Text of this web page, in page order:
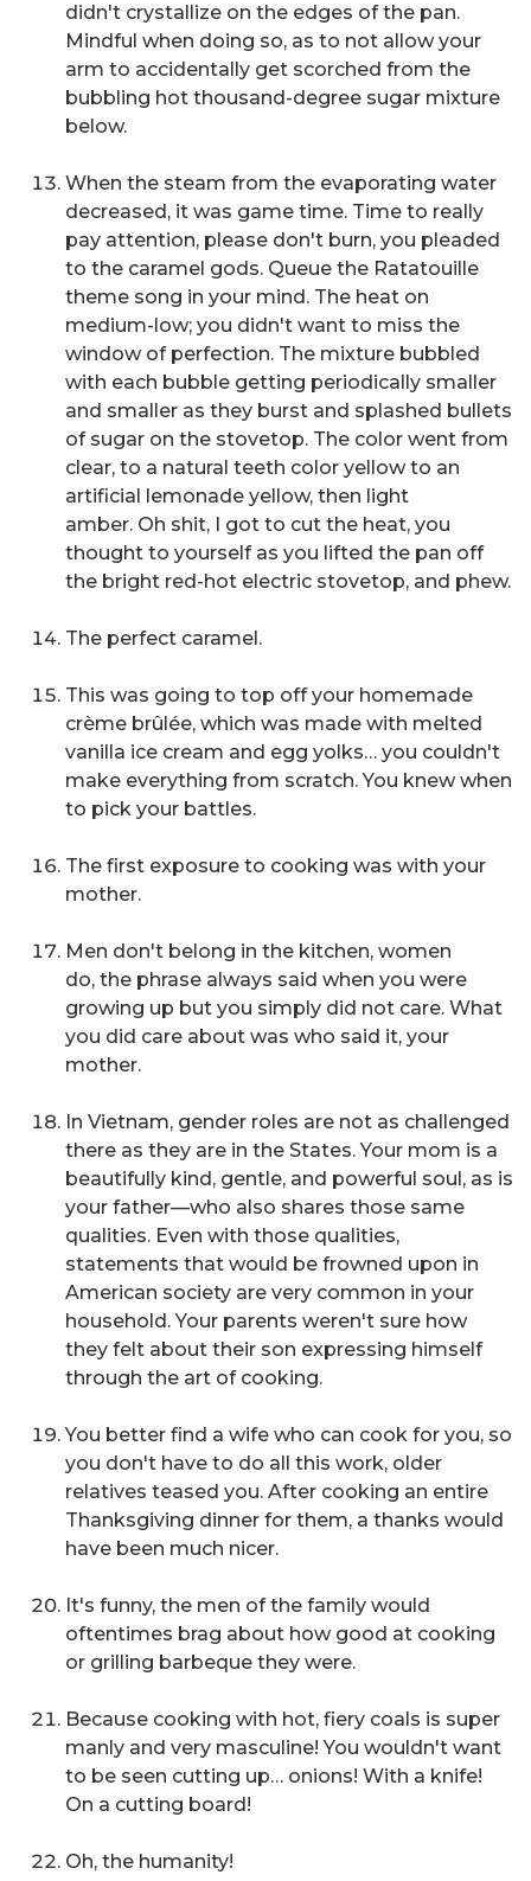
didn't crystallize on the edges of the pan.
Mindful when doing so, as to not allow your
arm to accidentally get scorched from the
bubbling hot thousand-degree sugar mixture
below.
When the steam from the evaporating water
decreased, it was game time. Time to really
pay attention, please don't burn, you pleaded
to the caramel gods. Queue the Ratatouille
theme song in your mind. The heat on
medium-low; you didn't want to miss the
window of perfection. The mixture bubbled
with each bubble getting periodically smaller
and smaller as they burst and splashed bullets
of sugar on the stovetop. The color went from
clear, to a natural teeth color yellow to an
artificial lemonade yellow, then light
amber. Oh shit, I got to cut the heat, you
thought to yourself as you lifted the pan off
the bright red-hot electric stovetop, and phew.
The perfect caramel.
This was going to top off your homemade
crème brûlée, which was made with melted
vanilla ice cream and egg yolks… you couldn't
make everything from scratch. You knew when
to pick your battles.
The first exposure to cooking was with your
mother.
Men don't belong in the kitchen, women
do, the phrase always said when you were
growing up but you simply did not care. What
you did care about was who said it, your
mother.
In Vietnam, gender roles are not as challenged
there as they are in the States. Your mom is a
beautifully kind, gentle, and powerful soul, as is
your father—who also shares those same
qualities. Even with those qualities,
statements that would be frowned upon in
American society are very common in your
household. Your parents weren't sure how
they felt about their son expressing himself
through the art of cooking.
You better find a wife who can cook for you, so
you don't have to do all this work, older
relatives teased you. After cooking an entire
Thanksgiving dinner for them, a thanks would
have been much nicer.
It's funny, the men of the family would
oftentimes brag about how good at cooking
or grilling barbeque they were.
Because cooking with hot, fiery coals is super
manly and very masculine! You wouldn't want
to be seen cutting up… onions! With a knife!
On a cutting board!
Oh, the humanity!